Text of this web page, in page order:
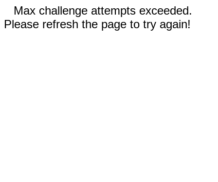
Max challenge attempts exceeded.
Please refresh the page to try again!